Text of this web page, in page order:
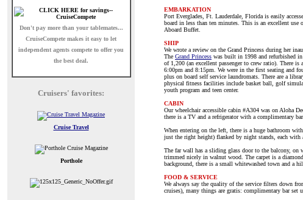
Don't pay more than your tablemates...
CruiseCompete makes it easy to let
independent agents compete to offer you
the best deal.
Cruisers' favorites:
Cruise Travel
Porthole
EMBARKATION
Port Everglades, Ft. Lauderdale, Florida is easily
board in less than ten minutes. This is an excellent use
Aboard Buffet.
SHIP
We wrote a review on the Grand Princess during her
The Grand Princess was built in 1998 and refurbished
of 1,200 (an excellent passenger to crew ratio). There is
6:00pm and 8:15pm. We were in the first seating and
plus on board self service laundromats. There are a
physical fitness facilities include basket ball, golf
youth program and teen center.
CABIN
Our wheelchair accessible cabin #A304 was on Aloha
there is a TV and a refrigerator with a complimentary
When entering on the left, there is a huge bathroom
just the right height) flanked by night stands, each with
The far wall has a sliding glass door to the balcony, on
trimmed nicely in walnut wood. The carpet is a
background, there is a small whitewashed town and a
FOOD & SERVICE
We always say the quality of the service filters down
cruises), many things are gratis: complimentary bar set